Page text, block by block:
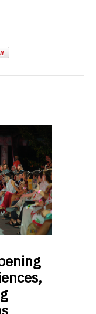
Why Choosing
Mia and